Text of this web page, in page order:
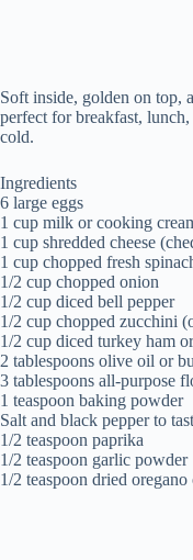
Soft inside, golden on top,
perfect for breakfast,
cold.
Ingredients
6 large eggs
1 cup milk or cooking
1 cup shredded cheese
1 cup chopped fresh
1/2 cup chopped onion
1/2 cup diced bell pepper
1/2 cup chopped zucchini
1/2 cup diced turkey ham
2 tablespoons olive oil or
3 tablespoons all-purpose
1 teaspoon baking powder
Salt and black pepper to
1/2 teaspoon paprika
1/2 teaspoon garlic powder
1/2 teaspoon dried oregano